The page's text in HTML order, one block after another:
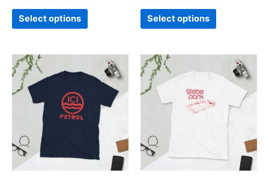
Select options
product
page
Select options
product
page
range:
£21.00
through
£24.00
product
multiple
variants.
The
options
may
£21.00
through
£24.00
product
multiple
variants.
options
may